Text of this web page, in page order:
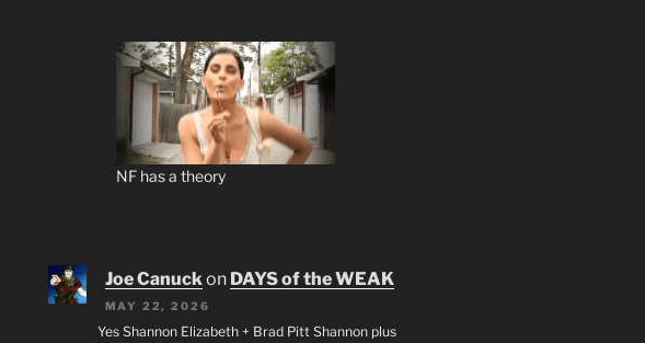
NF has a theory
Joe Canuck on DAYS of the WEAK
MAY 22, 2026
Yes Shannon Elizabeth + Brad Pitt Shannon plus